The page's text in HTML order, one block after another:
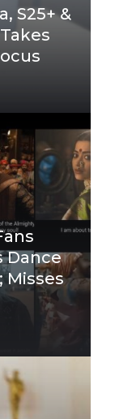
S25+ &
Dance
Misses